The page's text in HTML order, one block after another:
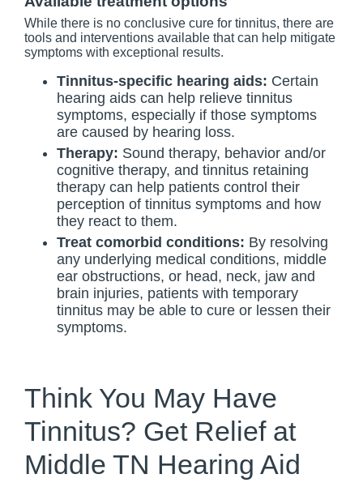
While there is no conclusive cure for tinnitus, there are
tools and interventions available that can help mitigate
symptoms with exceptional results.
Tinnitus-specific hearing aids: Certain
hearing aids can help relieve tinnitus
symptoms, especially if those symptoms
are caused by hearing loss.
Therapy: Sound therapy, behavior and/or
cognitive therapy, and tinnitus retaining
therapy can help patients control their
perception of tinnitus symptoms and how
they react to them.
Treat comorbid conditions: By resolving
any underlying medical conditions, middle
ear obstructions, or head, neck, jaw and
brain injuries, patients with temporary
tinnitus may be able to cure or lessen their
symptoms.
Think You May Have
Tinnitus? Get Relief at
Middle TN Hearing Aid